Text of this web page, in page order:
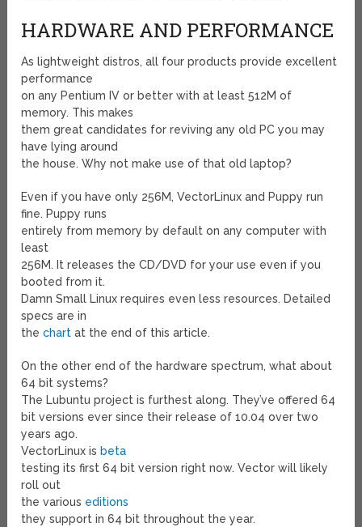
HARDWARE AND PERFORMANCE
As lightweight distros, all four products provide excellent
performance
on any Pentium IV or better with at least 512M of
memory. This makes
them great candidates for reviving any old PC you may
have lying around
the house. Why not make use of that old laptop?
Even if you have only 256M, VectorLinux and Puppy run
fine. Puppy runs
entirely from memory by default on any computer with
least
256M. It releases the CD/DVD for your use even if you
booted from it.
Damn Small Linux requires even less resources. Detailed
specs are in
thechart at the end of this article.
On the other end of the hardware spectrum, what about
64 bit systems?
The Lubuntu project is furthest along. They’ve offered 64
bit versions ever since their release of 10.04 over two
years ago.
VectorLinux is beta
testing its first 64 bit version right now. Vector will likely
roll out
the various editions
they support in 64 bit throughout the year.